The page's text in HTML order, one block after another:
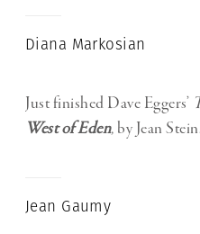
Diana Markosian
Just finished Dave Eggers’
West of Eden,by Jean
Jean Gaumy